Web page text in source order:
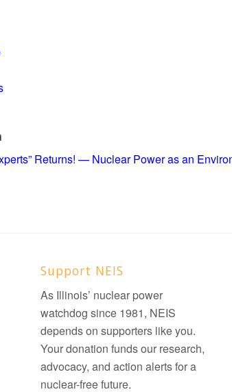
Returns! — Nuclear Power as an
Support NEIS
As Illinois’ nuclear power
watchdog since 1981, NEIS
depends on supporters like you.
Your donation funds our research,
advocacy, and action alerts for a
nuclear-free future.